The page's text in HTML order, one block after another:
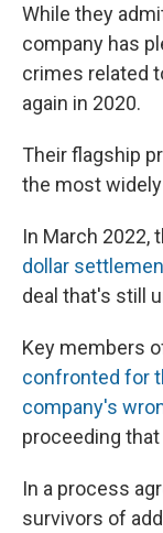
While they
company has
crimes related
again in 2020.
Their flagship
the most
In March 2022,
dollar
deal that's still
Key members
confronted for
company's
proceeding
In a process
survivors of